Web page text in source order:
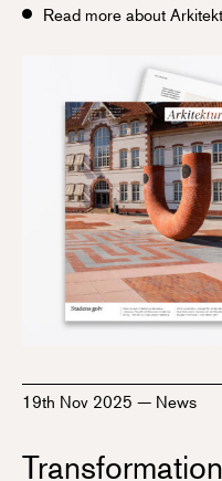
Read more about
19th Nov 2025 — News